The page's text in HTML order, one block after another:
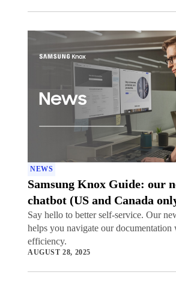
NEWS
Samsung Knox Guide: our
chatbot (US and Canada
Say hello to better self-service. Our
helps you navigate our documentation
efficiency.
AUGUST 28, 2025